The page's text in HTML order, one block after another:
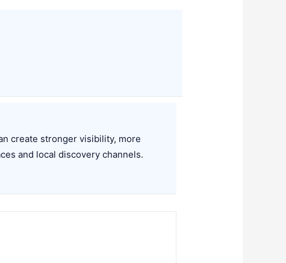
create stronger visibility, more
and local discovery channels.